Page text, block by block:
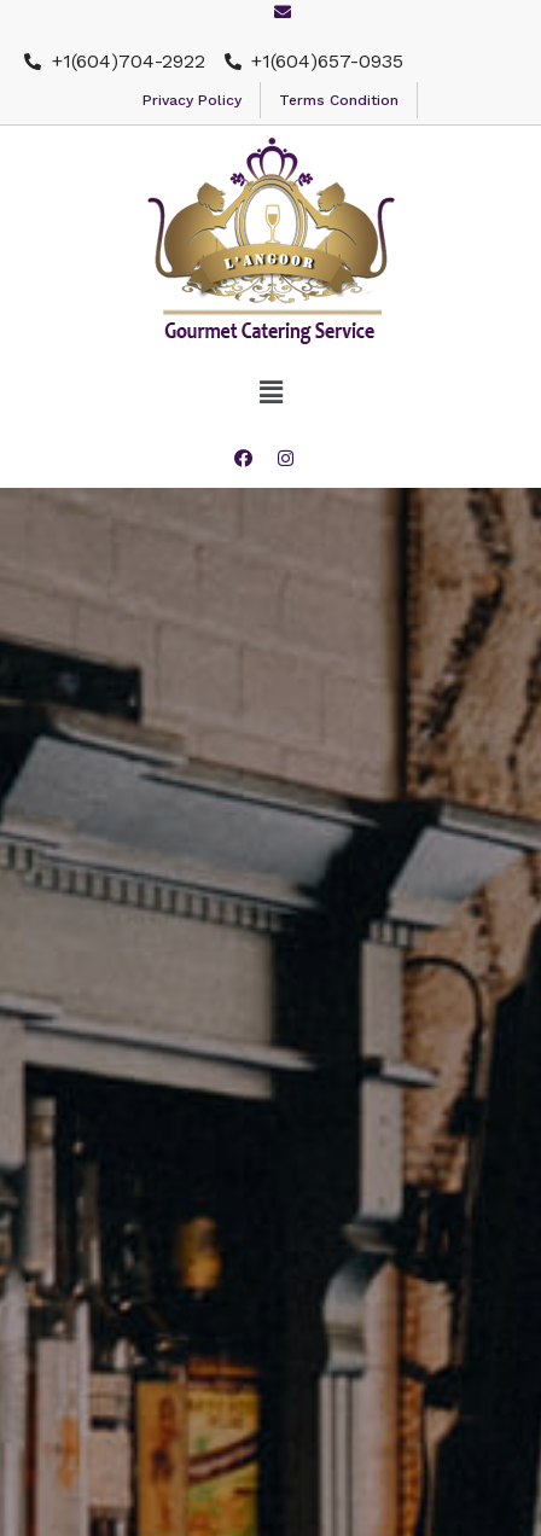
+1(604)704-2922 +1(604)657-0935
Privacy Policy Terms Condition